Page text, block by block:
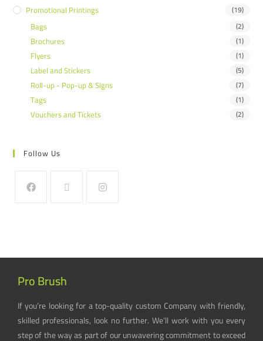
Promotional Printings (19)
Bags (2)
Brochures (1)
Flyers (1)
Label and Stickers (5)
Roll-up - Pop-up & Signs (7)
Tags (1)
Vouchers and Tickets (2)
Follow Us
Pro Brush
If you’re looking for a top-quality custom Company with friendly,
skilled professionals, look no further. We’ll work with you every
step of the way as part of our unwavering commitment to exceed